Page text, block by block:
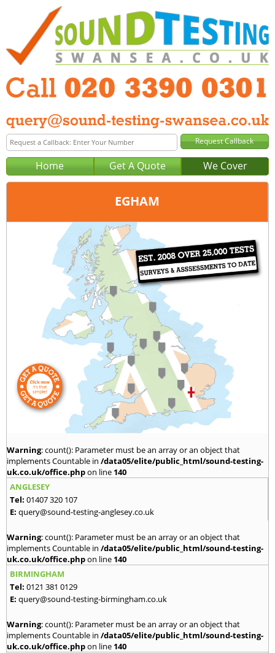
Home Get A Quote We Cover
EGHAM
London
020 3390 0301
query@london-sound-testing.co.uk
Warning: count(): Parameter must be an array or an object that
implements Countable in /data05/elite/public_html/sound-testing-
uk.co.uk/office.phpon line 140
ANGLESEY
Tel: 01407 320 107
E: query@sound-testing-anglesey.co.uk
Warning: count(): Parameter must be an array or an object that
implements Countable in /data05/elite/public_html/sound-testing-
uk.co.uk/office.phpon line 140
BIRMINGHAM
Tel: 0121 381 0129
E: query@sound-testing-birmingham.co.uk
Warning: count(): Parameter must be an array or an object that
implements Countable in /data05/elite/public_html/sound-testing-
uk.co.uk/office.phpon line 140